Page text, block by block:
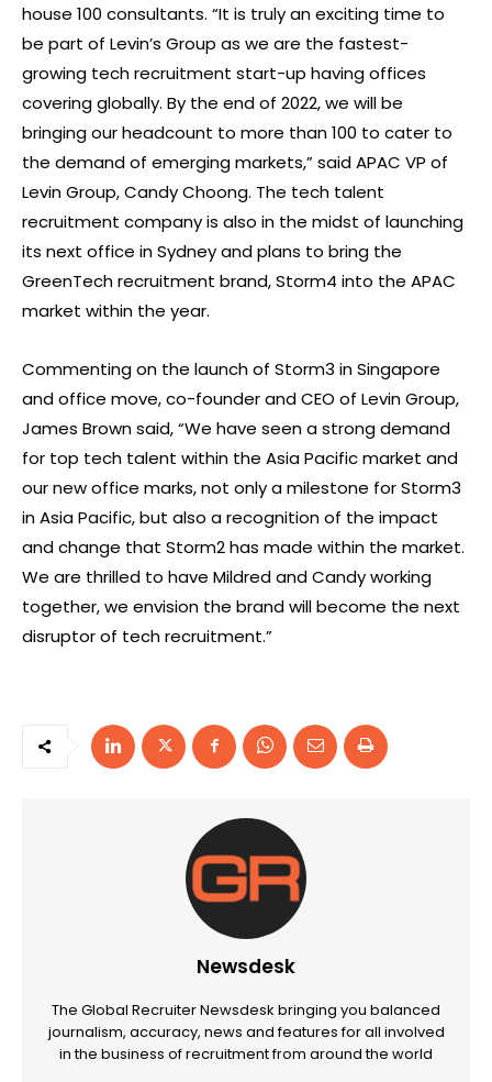
house 100 consultants. “It is truly an exciting time to
be part of Levin’s Group as we are the fastest-
growing tech recruitment start-up having offices
covering globally. By the end of 2022, we will be
bringing our headcount to more than 100 to cater to
the demand of emerging markets,” said APAC VP of
Levin Group, Candy Choong. The tech talent
recruitment company is also in the midst of launching
its next office in Sydney and plans to bring the
GreenTech recruitment brand, Storm4 into the APAC
market within the year.
Commenting on the launch of Storm3 in Singapore
and office move, co-founder and CEO of Levin Group,
James Brown said, “We have seen a strong demand
for top tech talent within the Asia Pacific market and
our new office marks, not only a milestone for Storm3
in Asia Pacific, but also a recognition of the impact
and change that Storm2 has made within the market.
We are thrilled to have Mildred and Candy working
together, we envision the brand will become the next
disruptor of tech recruitment.”
Newsdesk
The Global Recruiter Newsdesk bringing you balanced
journalism, accuracy, news and features for all involved
in the business of recruitment from around the world